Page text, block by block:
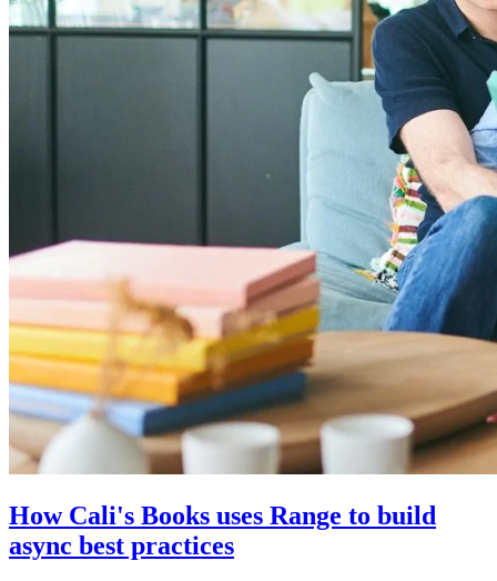
How Cali's Books uses Range to build
async best practices